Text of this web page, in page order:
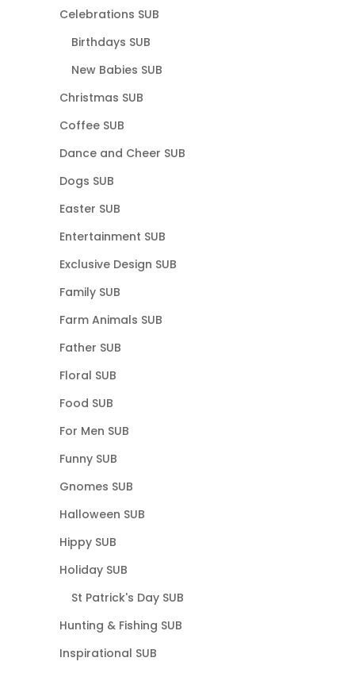
Celebrations SUB
Birthdays SUB
New Babies SUB
Christmas SUB
Coffee SUB
Dance and Cheer SUB
Dogs SUB
Easter SUB
Entertainment SUB
Exclusive Design SUB
Family SUB
Farm Animals SUB
Father SUB
Floral SUB
Food SUB
For Men SUB
Funny SUB
Gnomes SUB
Halloween SUB
Hippy SUB
Holiday SUB
St Patrick's Day SUB
Hunting & Fishing SUB
Inspirational SUB